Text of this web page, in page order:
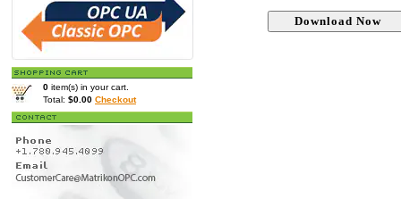
0 item(s) in your cart.
Total: $0.00 Checkout